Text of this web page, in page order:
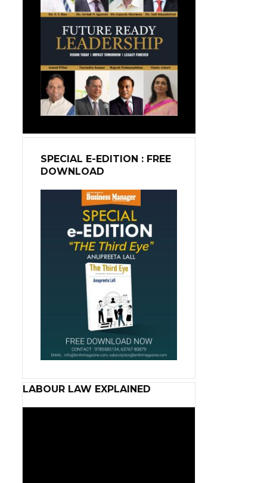
SPECIAL E-EDITION : FREE
DOWNLOAD
LABOUR LAW EXPLAINED